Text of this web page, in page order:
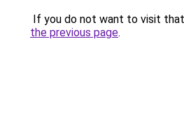
If you do not want to visit
the previous page.